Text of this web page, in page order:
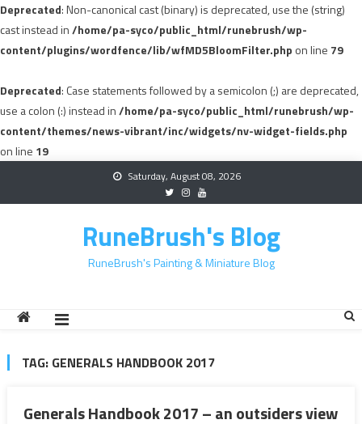
Deprecated: Non-canonical cast (binary) is deprecated, use the (string)
cast instead in/home/pa-syco/public_html/runebrush/wp-
content/plugins/wordfence/lib/wfMD5BloomFilter.php on line 79
Deprecated: Case statements followed by a semicolon (;) are deprecated,
use a colon (:) instead in/home/pa-syco/public_html/runebrush/wp-
content/themes/news-vibrant/inc/widgets/nv-widget-fields.php
on line 19
Saturday, August 08, 2026
RuneBrush's Blog
RuneBrush's Painting & Miniature Blog
TAG: GENERALS HANDBOOK 2017
Generals Handbook 2017 – an outsiders view